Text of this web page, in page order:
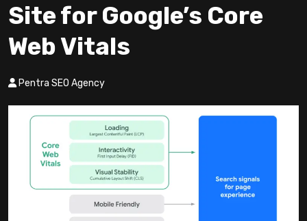
Site for Google’s Core
Web Vitals
Pentra SEO Agency